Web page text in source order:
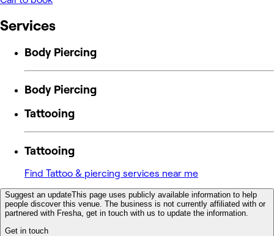
Services
Body Piercing
Body Piercing
Tattooing
Tattooing
Find Tattoo & piercing services near me
Suggest an updateThis page uses publicly available information to help
people discover this venue. The business is not currently affiliated with or
partnered with Fresha, get in touch with us to update the information.
Get in touch